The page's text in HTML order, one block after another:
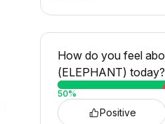
How do you feel
(ELEPHANT) today?
50%
Positive